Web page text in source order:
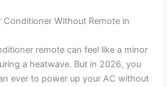
Conditioner Without Remote in
remote can feel like a minor
a heatwave. But in 2026, you
ever to power up your AC without